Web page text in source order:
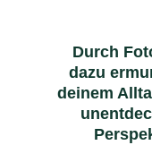
Durch
dazu
deinem